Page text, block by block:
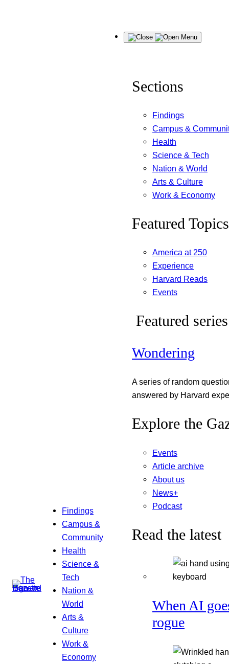
Findings
Campus &
Community
Health
Science &
Tech
Nation &
World
Arts &
Culture
Work &
Economy
Menu
Sections
Findings
Campus &
Health
Science & Tech
Nation & World
Arts & Culture
Work & Economy
Featured Topics
America at 250
Experience
Harvard Reads
Events
Featured series
Wondering
A series of random
answered by Harvard
Explore the
Events
Article archive
About us
News+
Podcast
Read the latest
When AI
rogue